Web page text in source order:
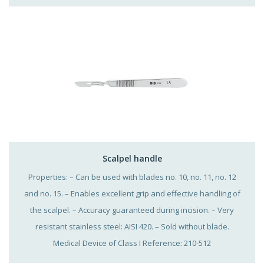
Scalpel handle
Properties: – Can be used with blades no. 10, no. 11, no. 12
and no. 15. – Enables excellent grip and effective handling of
the scalpel. – Accuracy guaranteed during incision. – Very
resistant stainless steel: AISI 420. – Sold without blade.
Medical Device of Class I Reference: 210-512